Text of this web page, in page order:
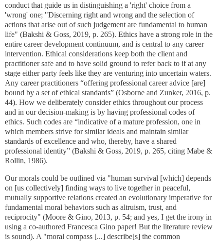
conduct that guide us in distinguishing a 'right' choice from a
'wrong' one; "Discerning right and wrong and the selection of
actions that arise out of such judgement are fundamental to human
life" (Bakshi & Goss, 2019, p. 265). Ethics have a strong role in the
entire career development continuum, and is central to any career
intervention. Ethical considerations keep both the client and
practitioner safe and to have solid ground to refer back to if at any
stage either party feels like they are venturing into uncertain waters.
Any career practitioners “offering professional career advice [are]
bound by a set of ethical standards” (Osborne and Zunker, 2016, p.
44). How we deliberately consider ethics throughout our process
and in our decision-making is by having professional codes of
ethics. Such codes are “indicative of a mature profession, one in
which members strive for similar ideals and maintain similar
standards of excellence and who, thereby, have a shared
professional identity” (Bakshi & Goss, 2019, p. 265, citing Mabe &
Rollin, 1986).
Our morals could be outlined via "human survival [which] depends
on [us collectively] finding ways to live together in peaceful,
mutually supportive relations created an evolutionary imperative for
fundamental moral behaviors such as altruism, trust, and
reciprocity" (Moore & Gino, 2013, p. 54; and yes, I get the irony in
using a co-authored Francesca Gino paper! But the literature review
is sound). A "moral compass [...] describe[s] the common